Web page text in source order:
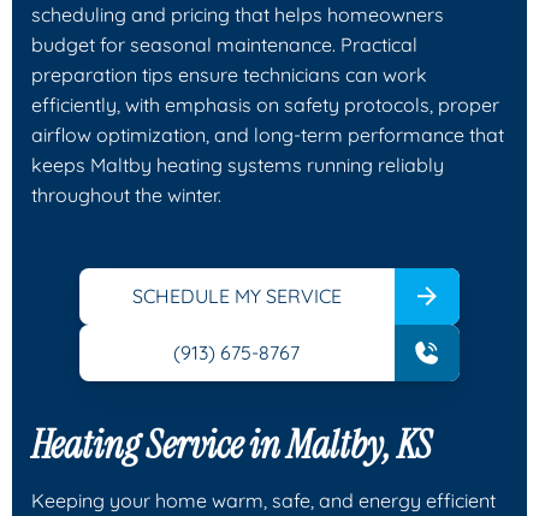
scheduling and pricing that helps homeowners
budget for seasonal maintenance. Practical
preparation tips ensure technicians can work
efficiently, with emphasis on safety protocols, proper
airflow optimization, and long-term performance that
keeps Maltby heating systems running reliably
throughout the winter.
SCHEDULE MY SERVICE
(913) 675-8767
Heating Service in Maltby, KS
Keeping your home warm, safe, and energy efficient